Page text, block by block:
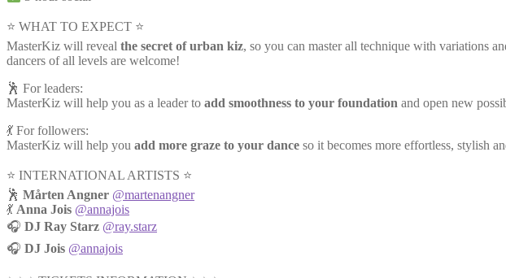
⭐ WHAT TO EXPECT ⭐
MasterKiz will reveal the secret of urban kiz, so you can master all technique with variations
dancers of all levels are welcome!
🕺 For leaders:
MasterKiz will help you as a leader to add smoothness to your foundation and open new
💃 For followers:
MasterKiz will help you add more graze to your dance so it becomes more effortless, stylish
⭐️ INTERNATIONAL ARTISTS ⭐️
🕺 Mårten Angner @martenangner
💃 Anna Jois @annajois
🎧 DJ Ray Starz @ray.starz
🎧 DJ Jois @annajois